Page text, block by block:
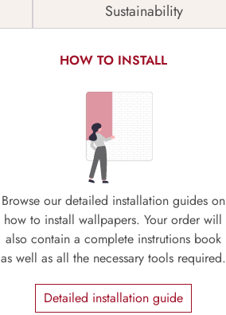
Sustainability
HOW TO INSTALL
Browse our detailed installation guides on
how to install wallpapers. Your order will
also contain a complete instrutions book
as well as all the necessary tools required.
Detailed installation guide